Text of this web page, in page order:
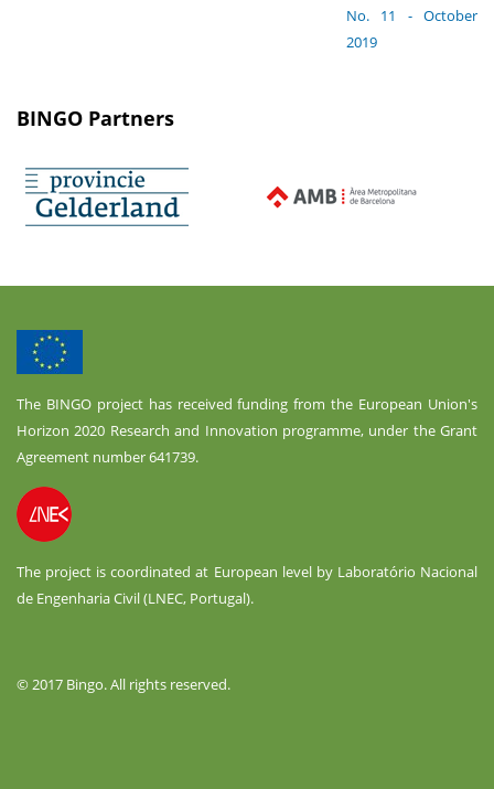
No. 11 - October
2019
BINGO Partners
The BINGO project has received funding from the European Union's
Horizon 2020 Research and Innovation programme, under the Grant
Agreement number 641739.
The project is coordinated at European level by Laboratório Nacional
de Engenharia Civil (LNEC, Portugal).
© 2017 Bingo. All rights reserved.